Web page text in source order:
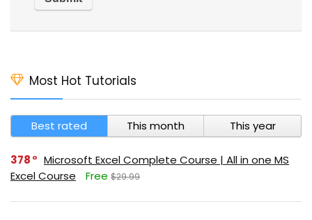
Most Hot Tutorials
Best rated This month This year
378
Microsoft Excel Complete Course | All in one MS
Excel Course
Free $29.99